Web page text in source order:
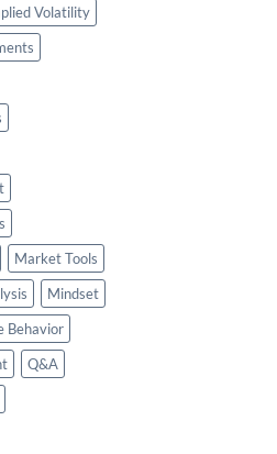
Volatility
Market Tools
Mindset
Behavior
Q&A